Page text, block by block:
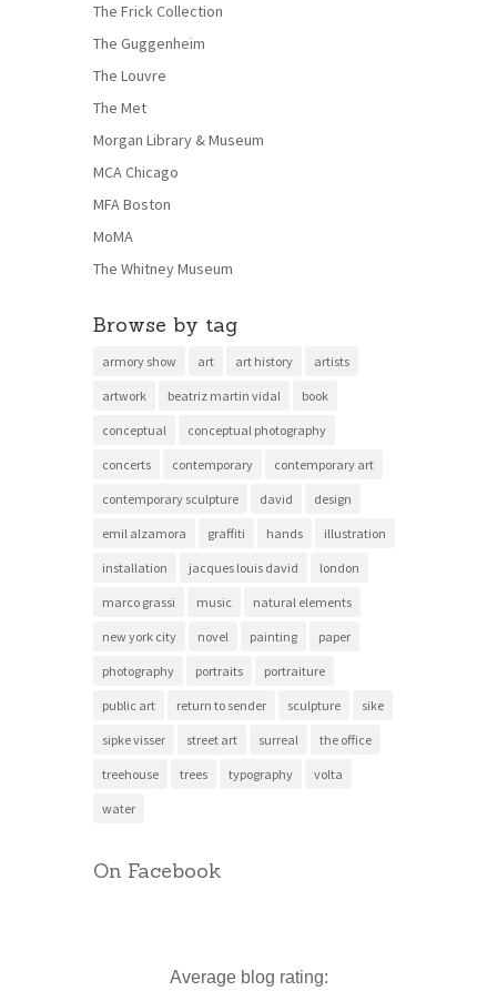
The Frick Collection
The Guggenheim
The Louvre
The Met
Morgan Library & Museum
MCA Chicago
MFA Boston
MoMA
The Whitney Museum
Browse by tag
armory show art art history artists
artwork beatriz martin vidal book
conceptual conceptual photography
concerts contemporary contemporary art
contemporary sculpture david design
emil alzamora graffiti hands illustration
installation jacques louis david london
marco grassi music natural elements
new york city novel painting paper
photography portraits portraiture
public art return to sender sculpture sike
sipke visser street art surreal the office
treehouse trees typography volta
water
On Facebook
Average blog rating: